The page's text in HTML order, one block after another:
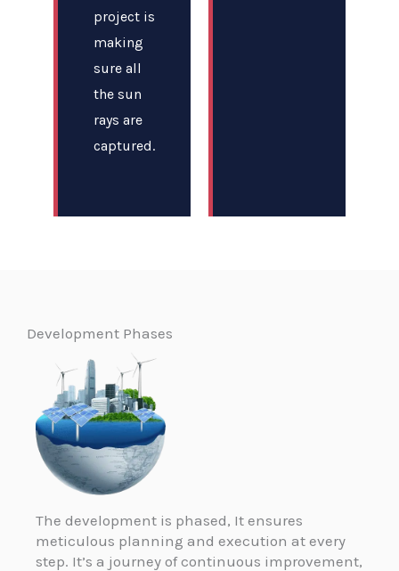
project is
making
sure all
the sun
rays are
captured.
Development Phases
The development is phased, It ensures
meticulous planning and execution at every
step. It’s a journey of continuous improvement,